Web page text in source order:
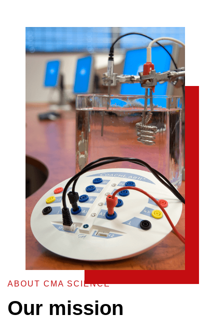
ABOUT CMA SCIENCE
Our mission